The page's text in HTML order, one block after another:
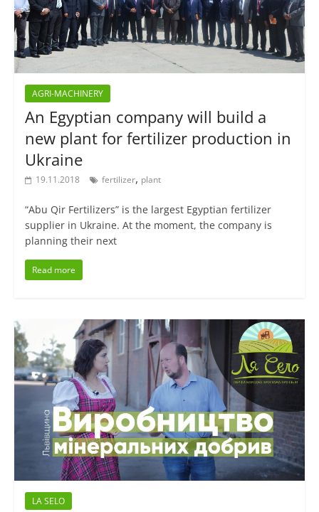
AGRI-MACHINERY
An Egyptian company will build a
new plant for fertilizer production in
Ukraine
19.11.2018 fertilizer, plant
“Abu Qir Fertilizers” is the largest Egyptian fertilizer
supplier in Ukraine. At the moment, the company is
planning their next
Read more
LA SELO